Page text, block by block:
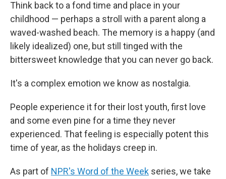
Think back to a fond time and place in your
childhood — perhaps a stroll with a parent along a
waved-washed beach. The memory is a happy (and
likely idealized) one, but still tinged with the
bittersweet knowledge that you can never go back.
It's a complex emotion we know as nostalgia.
People experience it for their lost youth, first love
and some even pine for a time they never
experienced. That feeling is especially potent this
time of year, as the holidays creep in.
As part of NPR's Word of the Week series, we take